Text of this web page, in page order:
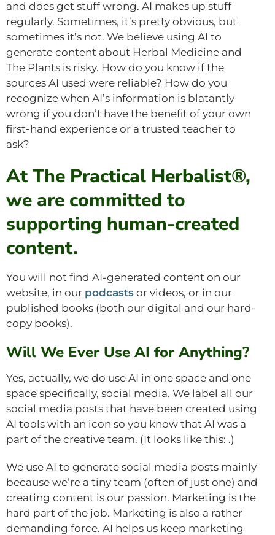
and does get stuff wrong. AI makes up stuff
regularly. Sometimes, it’s pretty obvious, but
sometimes it’s not. We believe using AI to
generate content about Herbal Medicine and
The Plants is risky. How do you know if the
sources AI used were reliable? How do you
recognize when AI’s information is blatantly
wrong if you don’t have the benefit of your own
first-hand experience or a trusted teacher to
ask?
At The Practical Herbalist®,
we are committed to
supporting human-created
content.
You will not find AI-generated content on our
website, in our podcasts or videos, or in our
published books (both our digital and our hard-
copy books).
Will We Ever Use AI for Anything?
Yes, actually, we do use AI in one space and one
space specifically, social media. We label all our
social media posts that have been created using
AI tools with an icon so you know that AI was a
part of the creative team. (It looks like this: .)
We use AI to generate social media posts mainly
because we’re a tiny team (often of just one) and
creating content is our passion. Marketing is the
hard part of the job. Marketing is also a rather
demanding force. AI helps us keep marketing